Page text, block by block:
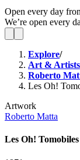
Open every day
We’re open every
Explore/
Art & Artists
Roberto
Les Oh!
Artwork
Roberto Matta
Les Oh!